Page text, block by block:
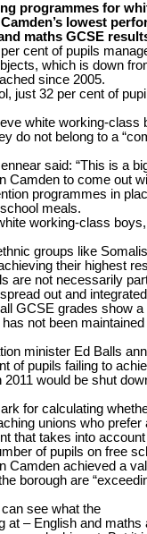
programmes for
lowest
maths GCSE
cent of pupils
which is down
since 2005.
just 32 per cent of
white working-class
do not belong to a
said: “This is a
Camden to come out
programmes in
meals.
working-class
groups like
their highest
are not necessarily
out and
GCSE grades show
not been
minister Ed Balls
of pupils failing to
2011 would be shut
for calculating
unions who prefer
that takes into
of pupils on free
Camden achieved a
borough are
see what the
at – English and